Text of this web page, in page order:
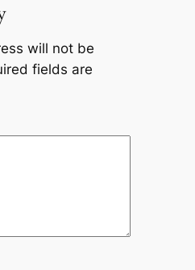
will not be
fields are